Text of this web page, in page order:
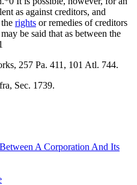
as against creditors, and
rights or remedies of creditors
be said that as between the
257 Pa. 411, 101 Atl. 744.
Sec. 1739.
A Corporation And Its